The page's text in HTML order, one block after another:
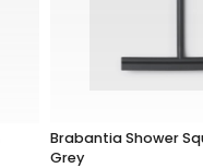
Brabantia Shower
Grey